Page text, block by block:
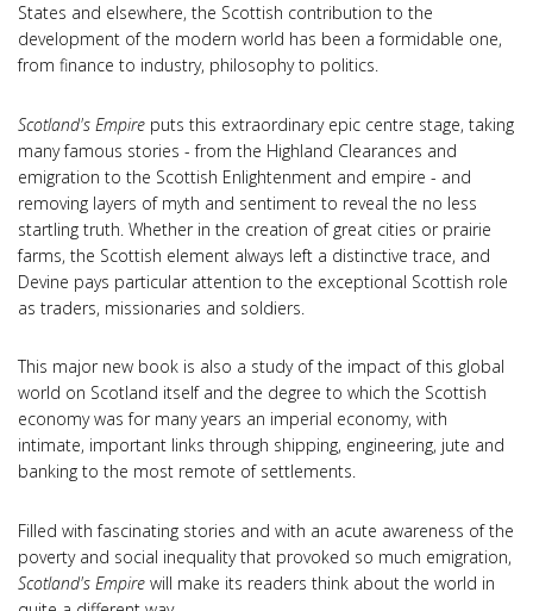
States and elsewhere, the Scottish contribution to the
development of the modern world has been a formidable one,
from finance to industry, philosophy to politics.
Scotland's Empire puts this extraordinary epic centre stage, taking
many famous stories - from the Highland Clearances and
emigration to the Scottish Enlightenment and empire - and
removing layers of myth and sentiment to reveal the no less
startling truth. Whether in the creation of great cities or prairie
farms, the Scottish element always left a distinctive trace, and
Devine pays particular attention to the exceptional Scottish role
as traders, missionaries and soldiers.
This major new book is also a study of the impact of this global
world on Scotland itself and the degree to which the Scottish
economy was for many years an imperial economy, with
intimate, important links through shipping, engineering, jute and
banking to the most remote of settlements.
Filled with fascinating stories and with an acute awareness of the
poverty and social inequality that provoked so much emigration,
Scotland's Empire will make its readers think about the world in